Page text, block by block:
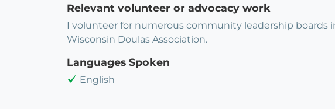
Relevant volunteer or advocacy work
I volunteer for numerous community leadership boards
Wisconsin Doulas Association.
Languages Spoken
English